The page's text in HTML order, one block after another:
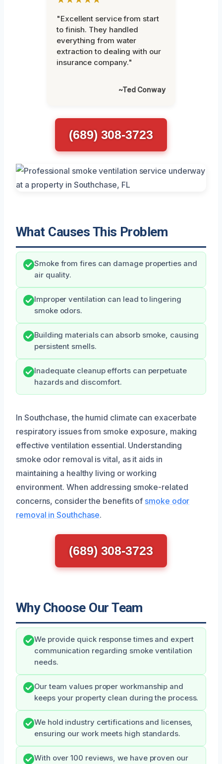
"Excellent service from start
to finish. They handled
everything from water
extraction to dealing with our
insurance company."
~Ted Conway
(689) 308-3723
What Causes This Problem
Smoke from fires can damage properties and
air quality.
Improper ventilation can lead to lingering
smoke odors.
Building materials can absorb smoke, causing
persistent smells.
Inadequate cleanup efforts can perpetuate
hazards and discomfort.
In Southchase, the humid climate can exacerbate
respiratory issues from smoke exposure, making
effective ventilation essential. Understanding
smoke odor removal is vital, as it aids in
maintaining a healthy living or working
environment. When addressing smoke-related
concerns, consider the benefits of smoke odor
removal in Southchase.
(689) 308-3723
Why Choose Our Team
We provide quick response times and expert
communication regarding smoke ventilation
needs.
Our team values proper workmanship and
keeps your property clean during the process.
We hold industry certifications and licenses,
ensuring our work meets high standards.
With over 100 reviews, we have proven our